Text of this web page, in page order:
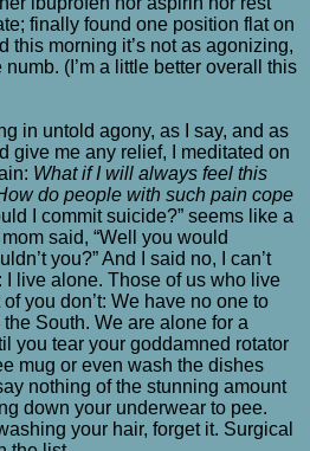
finally found one position flat on
this morning it’s not as agonizing,
(I’m a little better overall this
in untold agony, as I say, and as
give me any relief, I meditated on
What if I will always feel this
do people with such pain cope
I commit suicide?” seems like a
said, “Well you would
you?” And I said no, I can’t
I live alone. Those of us who live
you don’t: We have no one to
the South. We are alone for a
you tear your goddamned rotator
mug or even wash the dishes
nothing of the stunning amount
down your underwear to pee.
your hair, forget it. Surgical